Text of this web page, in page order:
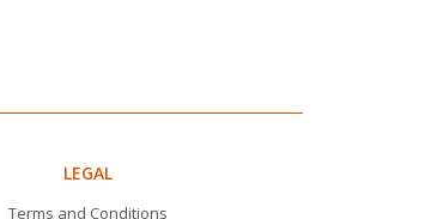
LEGAL
Terms and Conditions